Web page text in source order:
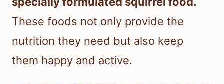
These foods not only provide the
nutrition they need but also keep
them happy and active.